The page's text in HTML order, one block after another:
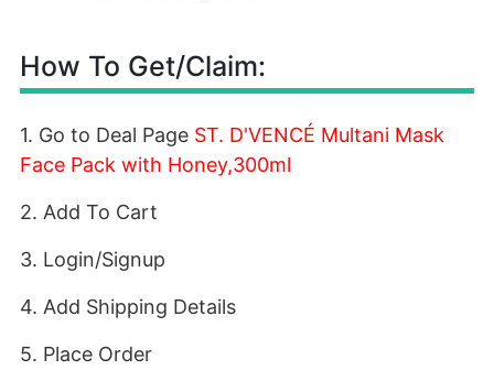
How To Get/Claim:
1. Go to Deal Page ST. D'VENCÉ Multani Mask
Face Pack with Honey,300ml
2. Add To Cart
3. Login/Signup
4. Add Shipping Details
5. Place Order